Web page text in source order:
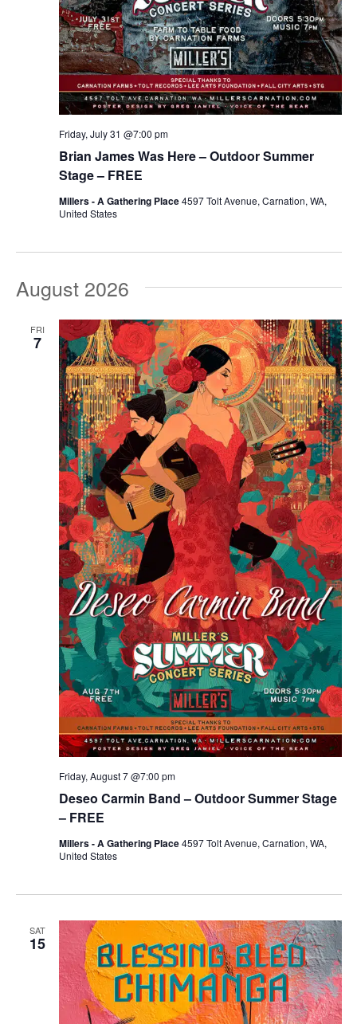
Brian James Was Here – Outdoor Summer
Stage – FREE
Friday, July 31 @7:00 pm
Millers - A Gathering Place4597 Tolt Avenue, Carnation, WA,
United States
August 2026
FRI
7
Deseo Carmin Band – Outdoor Summer Stage
– FREE
Friday, August 7 @7:00 pm
Millers - A Gathering Place4597 Tolt Avenue, Carnation, WA,
United States
SAT
15